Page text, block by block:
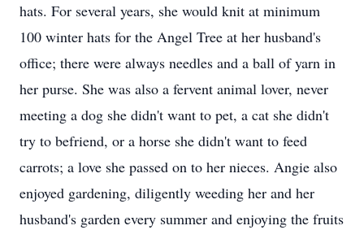
hats. For several years, she would knit at minimum
100 winter hats for the Angel Tree at her husband's
office; there were always needles and a ball of yarn in
her purse. She was also a fervent animal lover, never
meeting a dog she didn't want to pet, a cat she didn't
try to befriend, or a horse she didn't want to feed
carrots; a love she passed on to her nieces. Angie also
enjoyed gardening, diligently weeding her and her
husband's garden every summer and enjoying the fruits